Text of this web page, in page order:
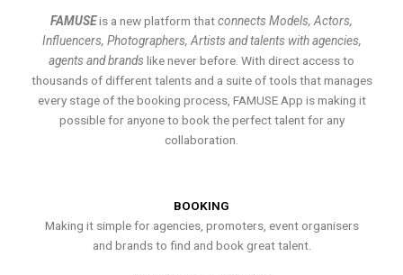
FAMUSEis a new platform thatconnects Models, Actors,
Influencers, Photographers, Artists and talents with agencies,
agents and brands like never before. With direct access to
thousands of different talents and a suite of tools that manages
every stage of the booking process, FAMUSE App is making it
possible for anyone to book the perfect talent for any
collaboration.
BOOKING
Making it simple for agencies, promoters, event organisers
and brands to find and book great talent.